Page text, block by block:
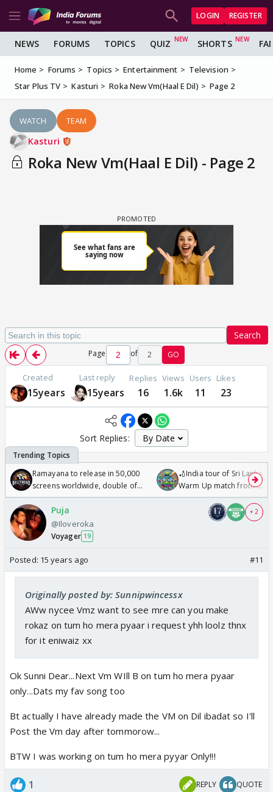
LOGIN REGISTER
NEWS FORUMS TOPICS QUIZ SHORTS
Home Forums Topics Entertainment
Television
Star Plus TV
Kasturi Roka New Vm(Haal E Dil) Page 2
WATCH TEAM
Kasturi
Roka New Vm(Haal E Dil) - Page 2
Search
Page of 2 GO
Created
15years
Last reply
15years
Replies
16
Views
1.6k
Users
11
Likes
23
Sort Replies:
Ramayana to release in 50,000
screens worldwide, double of
Odyssey
🏏India tour of Sri Lanka
Warm Up match from 07
/08/2026🏏
Puja
@Iloveroka
Voyager 19
+ 2
Posted: 15 years ago #11
Originally posted by: Sunnipwincessx
AWw nycee Vmz want to see mre can you make
rokaz on tum ho mera pyaar i request yhh loolz thnx
for it eniwaiz xx
Ok Sunni Dear...Next Vm WIll B on tum ho mera pyaar
only...Dats my fav song too
Bt actually I have already made the VM on Dil ibadat so I'll
Post the Vm day after tommorow...
BTW I was working on tum ho mera pyyar Only!!!
1 REPLY QUOTE